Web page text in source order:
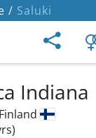
/ Saluki
Indiana
Finland